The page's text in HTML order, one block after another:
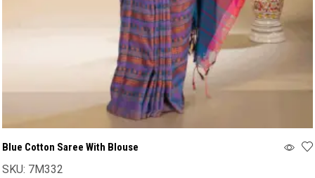
Blue Cotton Saree With Blouse
SKU: 7M332